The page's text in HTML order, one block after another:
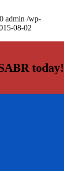
admin /wp-
08-02
today!